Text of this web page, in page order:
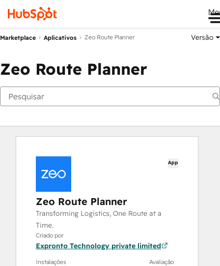
Marketplace Aplicativos Zeo Route Planner Versão
Zeo Route Planner
App
Zeo Route Planner
Transforming Logistics, One Route at a
Time.
Criado por
Expronto Technology private limited
Instalações Avaliação